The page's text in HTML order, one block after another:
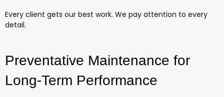
Every client gets our best work. We pay attention to every
detail.
Preventative Maintenance for
Long-Term Performance